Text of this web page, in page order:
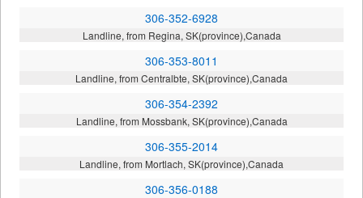
306-352-6928
Landline, from Regina, SK(province),Canada
306-353-8011
Landline, from Centralbte, SK(province),Canada
306-354-2392
Landline, from Mossbank, SK(province),Canada
306-355-2014
Landline, from Mortlach, SK(province),Canada
306-356-0188